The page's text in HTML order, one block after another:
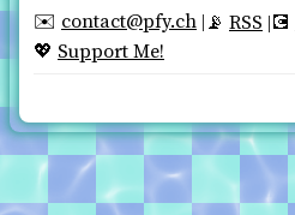
✉️ contact@pfy.ch 📡 RSS 💽
💖 Support Me!